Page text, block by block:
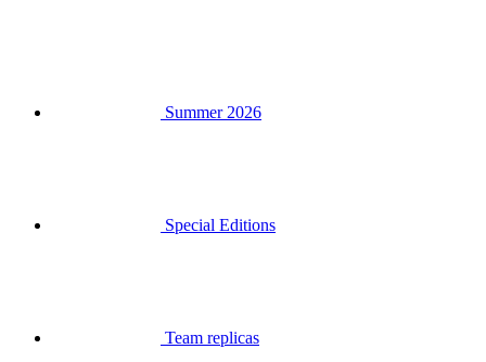
Summer 2026
Special Editions
Team replicas